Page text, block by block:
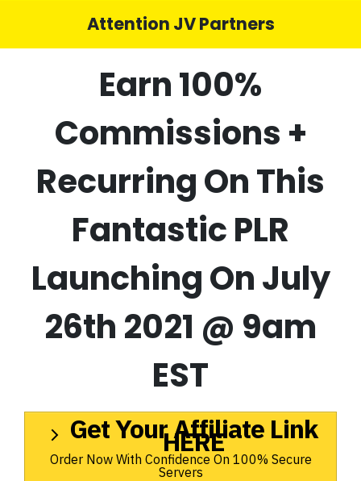
Attention JV Partners
Earn 100%
Commissions +
Recurring On This
Fantastic PLR
Launching On July
26th 2021 @ 9am
EST
Get Your Affiliate Link
HERE
Order Now With Confidence On 100% Secure
Servers